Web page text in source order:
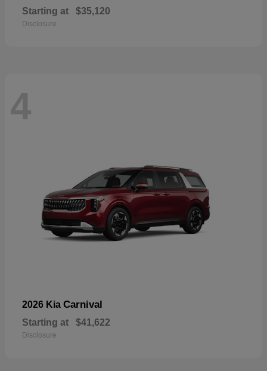
Starting at $35,120
Disclosure
4
2026 Kia Carnival
Starting at $41,622
Disclosure